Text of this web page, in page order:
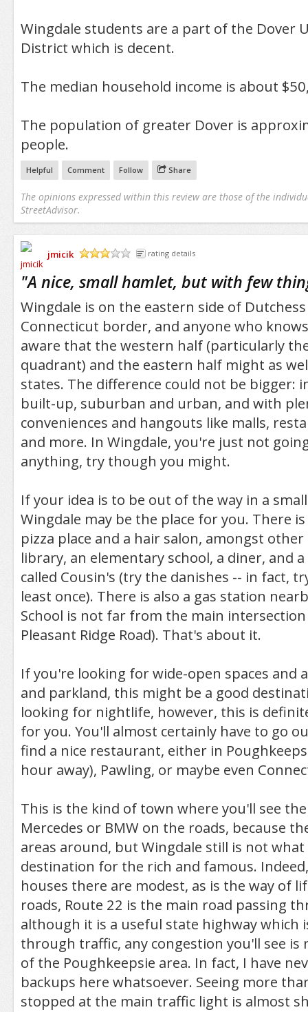
Wingdale students are a part of the Dover
District which is decent.
The median household income is about
The population of greater Dover is
people.
Helpful Comment Follow Share
The opinions expressed within this review are those of the
StreetAdvisor.
jmicik
rating details
"A nice, small hamlet, but with few
Wingdale is on the eastern side of
Connecticut border, and anyone who
aware that the western half (particularly
quadrant) and the eastern half might as
states. The difference could not be bigger:
built-up, suburban and urban, and with
conveniences and hangouts like malls,
and more. In Wingdale, you're just not
anything, try though you might.
If your idea is to be out of the way in a
Wingdale may be the place for you. There
pizza place and a hair salon, amongst other
library, an elementary school, a diner, and
called Cousin's (try the danishes -- in fact,
least once). There is also a gas station
School is not far from the main intersection
Pleasant Ridge Road). That's about it.
If you're looking for wide-open spaces and
and parkland, this might be a good
looking for nightlife, however, this is
for you. You'll almost certainly have to go
find a nice restaurant, either in
hour away), Pawling, or maybe even
This is the kind of town where you'll see
Mercedes or BMW on the roads, because
areas around, but Wingdale still is not
destination for the rich and famous.
houses there are modest, as is the way of
roads, Route 22 is the main road passing
although it is a useful state highway which
through traffic, any congestion you'll see is
of the Poughkeepsie area. In fact, I have
backups here whatsoever. Seeing more
stopped at the main traffic light is almost